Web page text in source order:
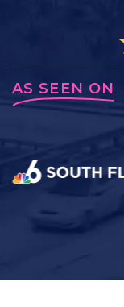
AS SEEN ON